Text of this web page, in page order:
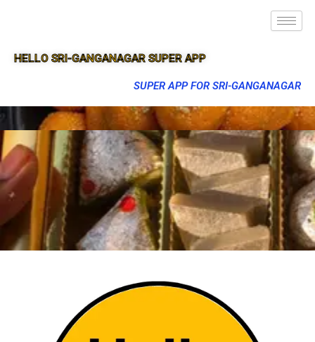
HELLO SRI-GANGANAGAR SUPER APP
SUPER APP FOR SRI-GANGANAGAR